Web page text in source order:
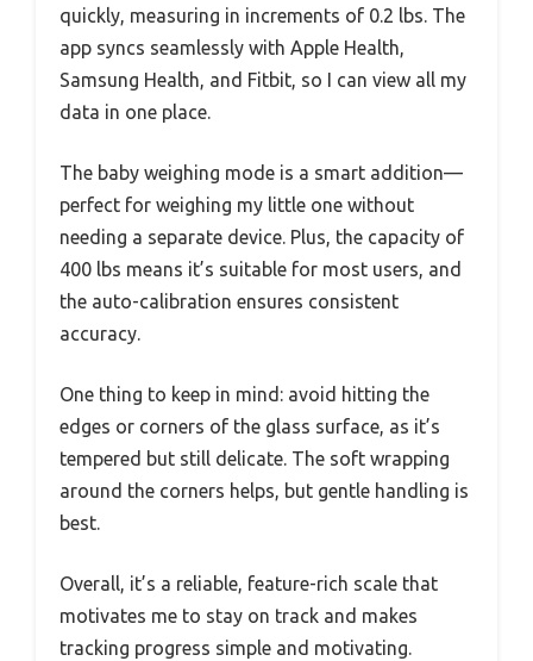
quickly, measuring in increments of 0.2 lbs. The
app syncs seamlessly with Apple Health,
Samsung Health, and Fitbit, so I can view all my
data in one place.
The baby weighing mode is a smart addition—
perfect for weighing my little one without
needing a separate device. Plus, the capacity of
400 lbs means it’s suitable for most users, and
the auto-calibration ensures consistent
accuracy.
One thing to keep in mind: avoid hitting the
edges or corners of the glass surface, as it’s
tempered but still delicate. The soft wrapping
around the corners helps, but gentle handling is
best.
Overall, it’s a reliable, feature-rich scale that
motivates me to stay on track and makes
tracking progress simple and motivating.